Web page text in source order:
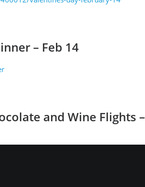
– Feb 14
and Wine Flights –